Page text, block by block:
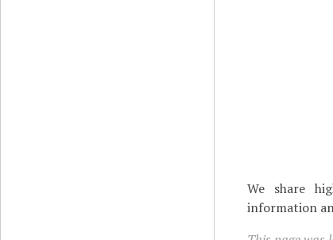
We share
information